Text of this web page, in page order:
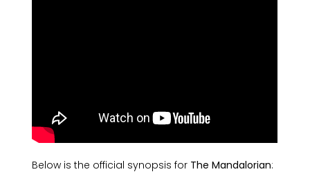
Below is the official synopsis for The Mandalorian: